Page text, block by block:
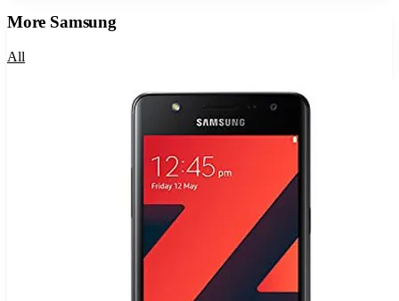
More Samsung
All